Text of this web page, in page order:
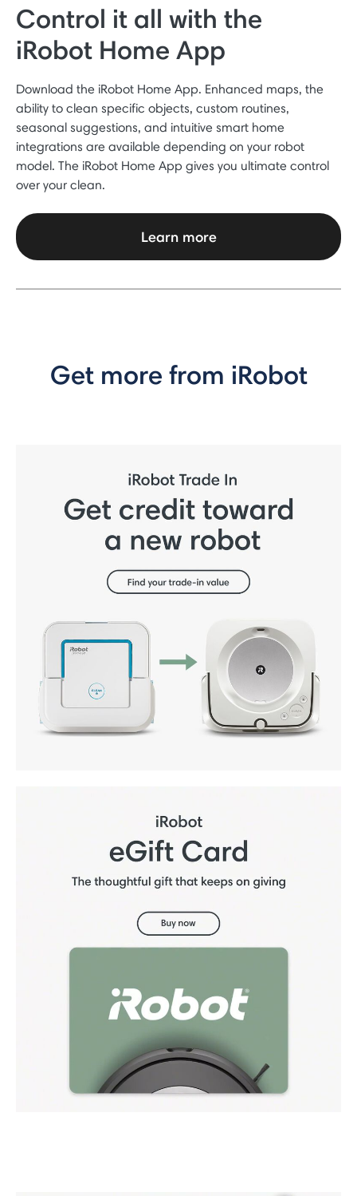
Control it all with the
iRobot Home App
Download the iRobot Home App. Enhanced maps, the
ability to clean specific objects, custom routines,
seasonal suggestions, and intuitive smart home
integrations are available depending on your robot
model. The iRobot Home App gives you ultimate control
over your clean.
Learn more
Get more from iRobot